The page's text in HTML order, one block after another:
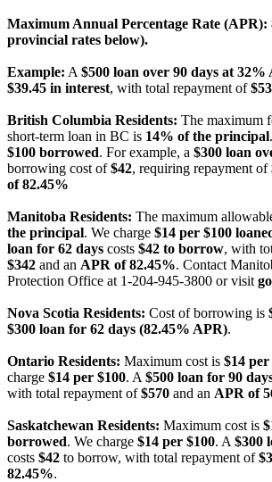
Maximum Annual Percentage Rate (APR):
provincial rates below).
Example: A $500 loan over 90 days at 32%
$39.45 in interest, with total repayment of
British Columbia Residents: The maximum
short-term loan in BC is 14% of the principal
$100 borrowed. For example, a $300 loan
borrowing cost of$42, requiring repayment of
of 82.45%
Manitoba Residents: The maximum
the principal. We charge $14 per $100
loan for 62 days costs $42 to borrow, with
$342 and an APR of 82.45%. Contact
Protection Office at 1-204-945-3800 or visit
Nova Scotia Residents: Cost of borrowing is
$300 loan for 62 days (82.45% APR).
Ontario Residents: Maximum cost is $14
charge $14 per $100. A $500 loan for 90
with total repayment of$570 and an APR of
Saskatchewan Residents: Maximum cost is
borrowed. We charge $14 per $100. A $300
costs $42 to borrow, with total repayment of
82.45%.